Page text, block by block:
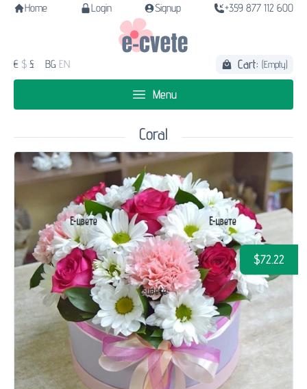
Home Login Signup +359 877 112 600
€ $ £ BG EN Cart: (Empty)
Menu
Coral
$72.22